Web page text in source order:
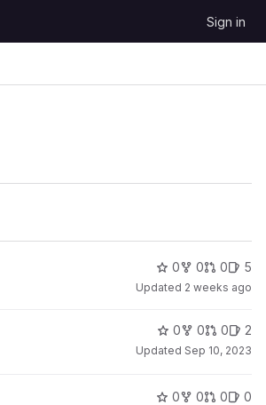
Sign in
0 0 0 5
Updated 2 weeks ago
0 0 0 2
Updated Sep 10, 2023
0 0 0 0